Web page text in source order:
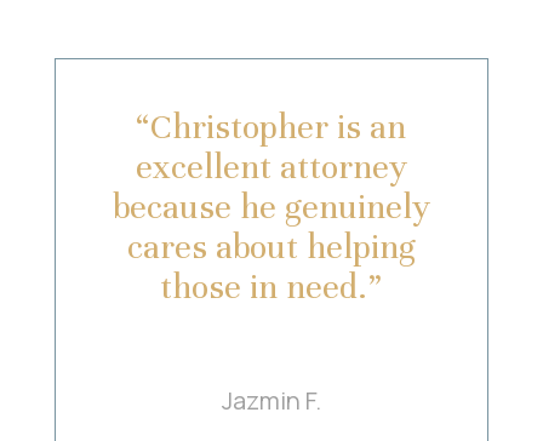
“Christopher is an
excellent attorney
because he genuinely
cares about helping
those in need.”
Jazmin F.